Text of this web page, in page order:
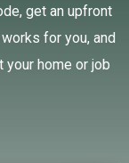
get an upfront
for you, and
home or job